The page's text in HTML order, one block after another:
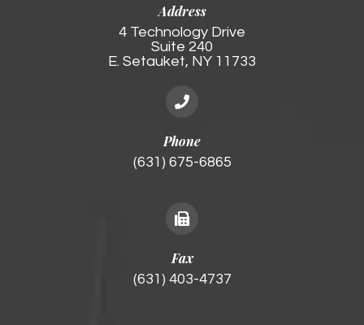
Address
4 Technology Drive
Suite 240
E. Setauket, NY 11733
Phone
(631) 675-6865
Fax
(631) 403-4737